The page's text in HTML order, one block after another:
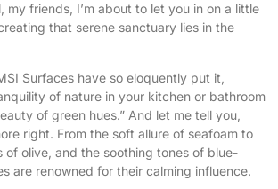
my friends, I’m about to let you in on a little
that serene sanctuary lies in the
Surfaces have so eloquently put it
of nature in your kitchen or bathroom
of green hues.” And let me tell you,
right. From the soft allure of seafoam to
of olive, and the soothing tones of blue-
are renowned for their calming influence.